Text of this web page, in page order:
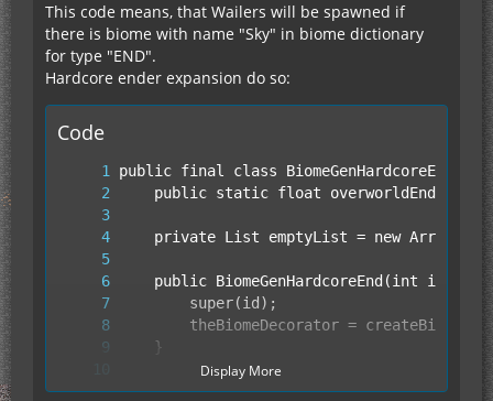
This code means, that Wailers will be spawned if
there is biome with name "Sky" in biome dictionary
for type "END".
Hardcore ender expansion do so:
Code
Display More